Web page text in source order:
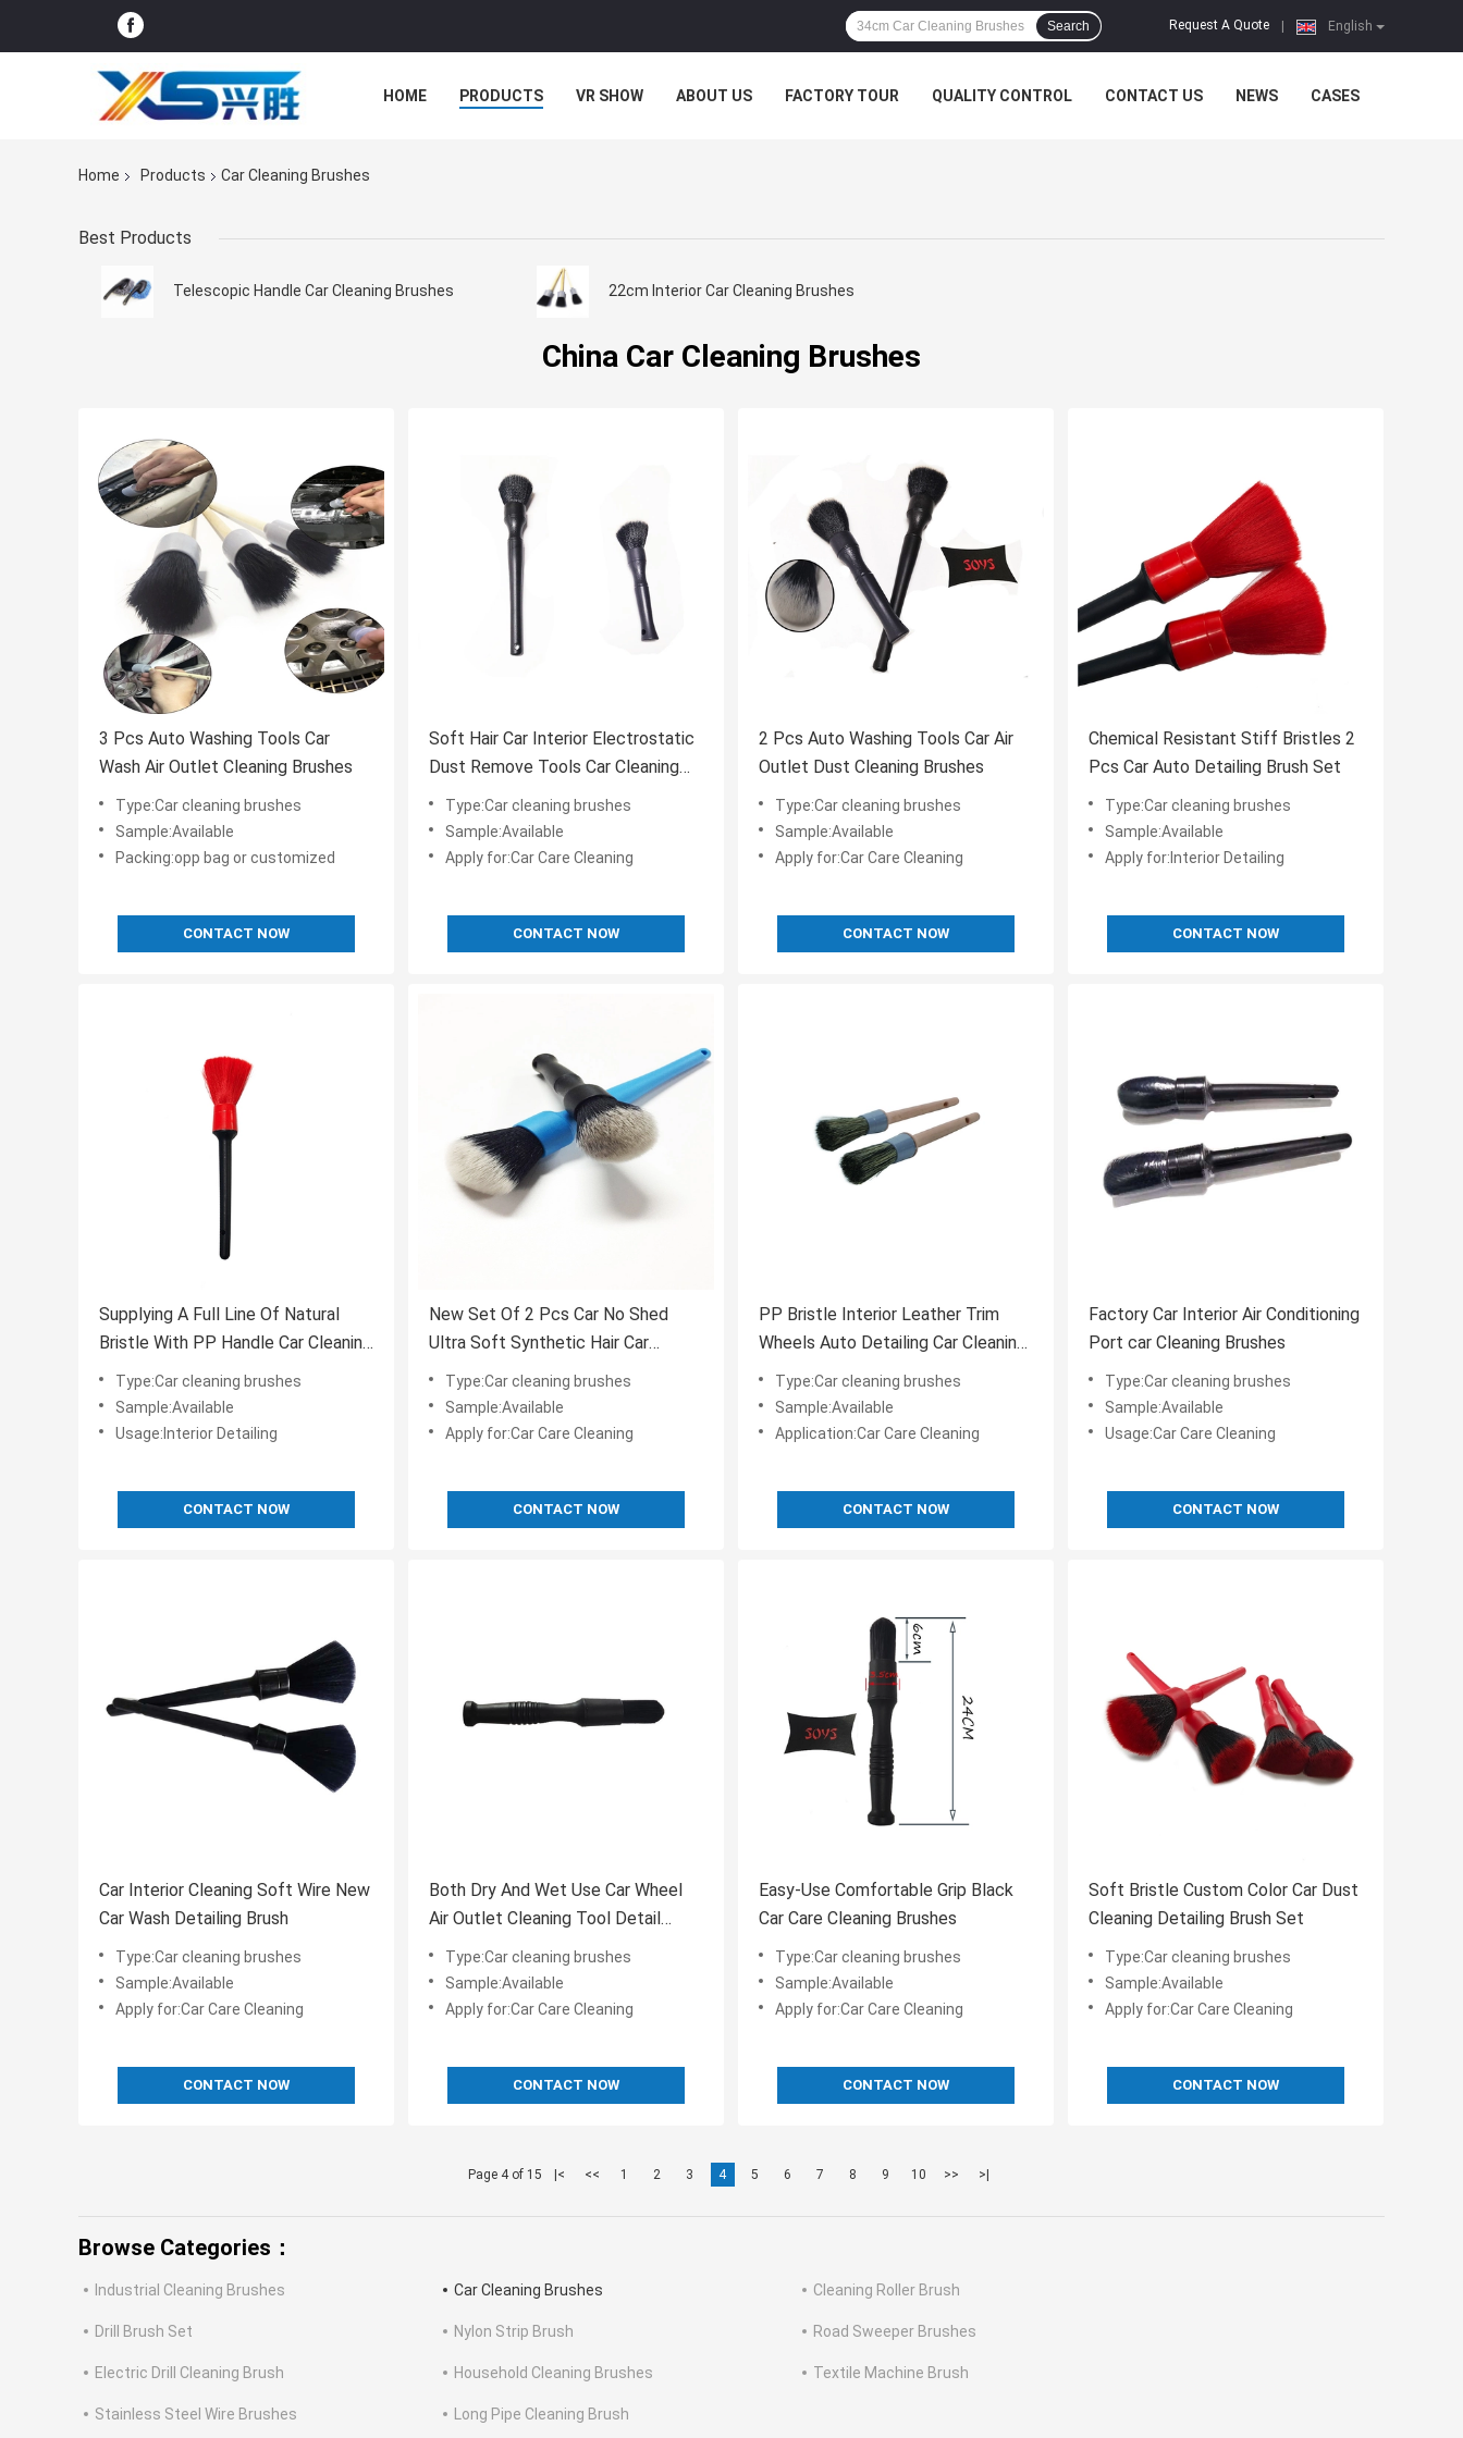
English
Request A Quote
Search
HOME PRODUCTS VR SHOW ABOUT US FACTORY TOUR QUALITY CONTROL CONTACT US NEWS CASES
Home Products Car Cleaning Brushes
Best Products
Telescopic Handle Car Cleaning Brushes 22cm Interior Car Cleaning Brushes
China Car Cleaning Brushes
3 Pcs Auto Washing Tools Car
Wash Air Outlet Cleaning Brushes
Type:Car cleaning brushes
Sample:Available
Packing:opp bag or customized
CONTACT NOW
Soft Hair Car Interior Electrostatic
Dust Remove Tools Car Cleaning
Brush
Type:Car cleaning brushes
Sample:Available
Apply for:Car Care Cleaning
CONTACT NOW
2 Pcs Auto Washing Tools Car Air
Outlet Dust Cleaning Brushes
Type:Car cleaning brushes
Sample:Available
Apply for:Car Care Cleaning
CONTACT NOW
Chemical Resistant Stiff Bristles 2
Pcs Car Auto Detailing Brush Set
Type:Car cleaning brushes
Sample:Available
Apply for:Interior Detailing
CONTACT NOW
Supplying A Full Line Of Natural
Bristle With PP Handle Car Cleaning
Brush
Type:Car cleaning brushes
Sample:Available
Usage:Interior Detailing
CONTACT NOW
New Set Of 2 Pcs Car No Shed
Ultra Soft Synthetic Hair Car
Detailing Brush Set
Type:Car cleaning brushes
Sample:Available
Apply for:Car Care Cleaning
CONTACT NOW
PP Bristle Interior Leather Trim
Wheels Auto Detailing Car Cleaning
Brushes
Type:Car cleaning brushes
Sample:Available
Application:Car Care Cleaning
CONTACT NOW
Factory Car Interior Air Conditioning
Port car Cleaning Brushes
Type:Car cleaning brushes
Sample:Available
Usage:Car Care Cleaning
CONTACT NOW
Car Interior Cleaning Soft Wire New
Car Wash Detailing Brush
Type:Car cleaning brushes
Sample:Available
Apply for:Car Care Cleaning
CONTACT NOW
Both Dry And Wet Use Car Wheel
Air Outlet Cleaning Tool Detail
Brush
Type:Car cleaning brushes
Sample:Available
Apply for:Car Care Cleaning
CONTACT NOW
Easy-Use Comfortable Grip Black
Car Care Cleaning Brushes
Type:Car cleaning brushes
Sample:Available
Apply for:Car Care Cleaning
CONTACT NOW
Soft Bristle Custom Color Car Dust
Cleaning Detailing Brush Set
Type:Car cleaning brushes
Sample:Available
Apply for:Car Care Cleaning
CONTACT NOW
Page 4 of 15 |< << 1 2 3 4 5 6 7 8 9 10 >> >|
Browse Categories：
Industrial Cleaning Brushes Car Cleaning Brushes Cleaning Roller Brush
Drill Brush Set Nylon Strip Brush Road Sweeper Brushes
Electric Drill Cleaning Brush Household Cleaning Brushes Textile Machine Brush
Stainless Steel Wire Brushes Long Pipe Cleaning Brush